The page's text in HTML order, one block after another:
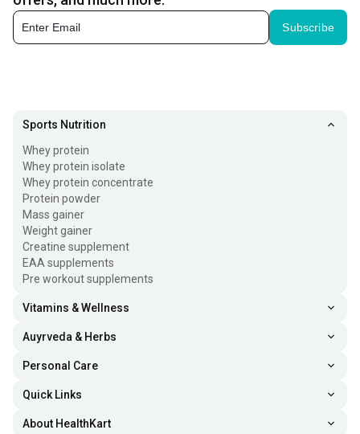
Subscribe
Sports Nutrition
Whey protein
Whey protein isolate
Whey protein concentrate
Protein powder
Mass gainer
Weight gainer
Creatine supplement
EAA supplements
Pre workout supplements
Vitamins & Wellness
Auyrveda & Herbs
Personal Care
Quick Links
About HealthKart